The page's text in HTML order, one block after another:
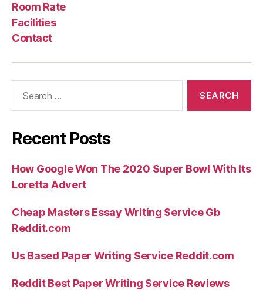
Room Rate
Facilities
Contact
Recent Posts
How Google Won The 2020 Super Bowl With Its
Loretta Advert
Cheap Masters Essay Writing Service Gb
Reddit.com
Us Based Paper Writing Service Reddit.com
Reddit Best Paper Writing Service Reviews